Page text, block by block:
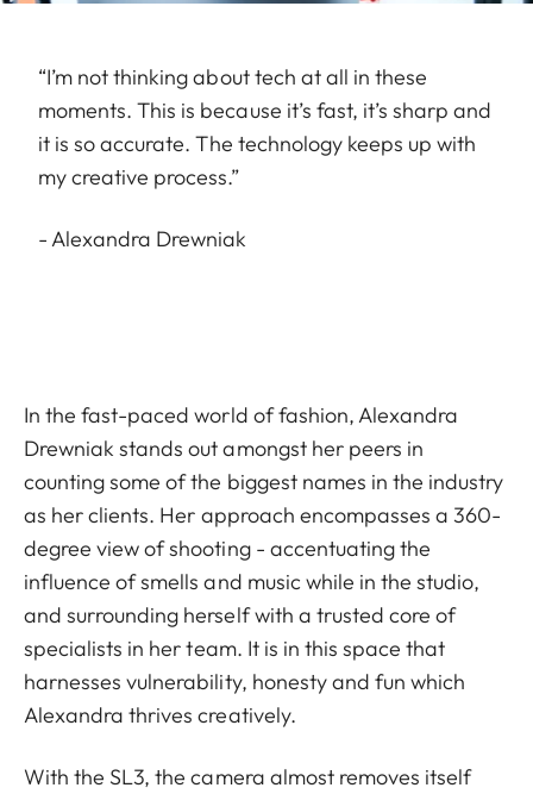
“I’m not thinking about tech at all in these
moments. This is because it’s fast, it’s sharp and
it is so accurate. The technology keeps up with
my creative process.”
- Alexandra Drewniak
In the fast-paced world of fashion, Alexandra
Drewniak stands out amongst her peers in
counting some of the biggest names in the industry
as her clients. Her approach encompasses a 360-
degree view of shooting - accentuating the
influence of smells and music while in the studio,
and surrounding herself with a trusted core of
specialists in her team. It is in this space that
harnesses vulnerability, honesty and fun which
Alexandra thrives creatively.
With the SL3, the camera almost removes itself